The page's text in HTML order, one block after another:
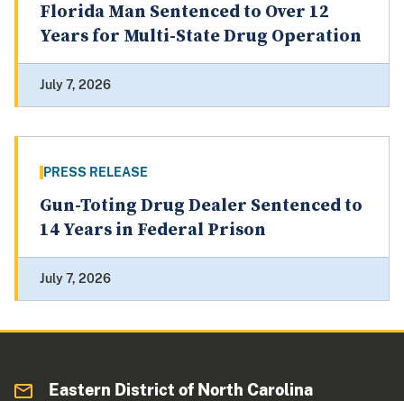
Florida Man Sentenced to Over 12
Years for Multi-State Drug Operation
July 7, 2026
PRESS RELEASE
Gun-Toting Drug Dealer Sentenced to
14 Years in Federal Prison
July 7, 2026
Eastern District of North Carolina